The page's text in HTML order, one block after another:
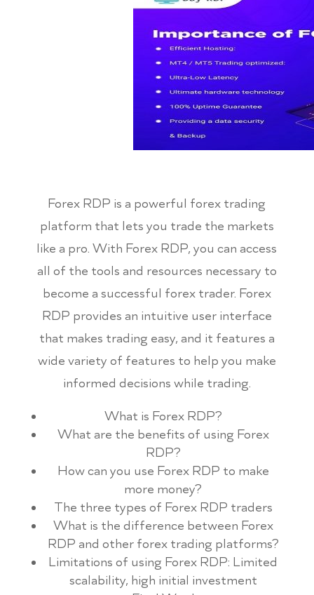
Forex RDP is a powerful forex trading
platform that lets you trade the markets
like a pro. With Forex RDP, you can access
all of the tools and resources necessary to
become a successful forex trader. Forex
RDP provides an intuitive user interface
that makes trading easy, and it features a
wide variety of features to help you make
informed decisions while trading.
What is Forex RDP?
What are the benefits of using Forex
RDP?
How can you use Forex RDP to make
more money?
The three types of Forex RDP traders
What is the difference between Forex
RDP and other forex trading platforms?
Limitations of using Forex RDP: Limited
scalability, high initial investment